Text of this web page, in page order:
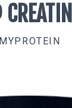
Animal Cuts
Special Offer
MYPROTEIN